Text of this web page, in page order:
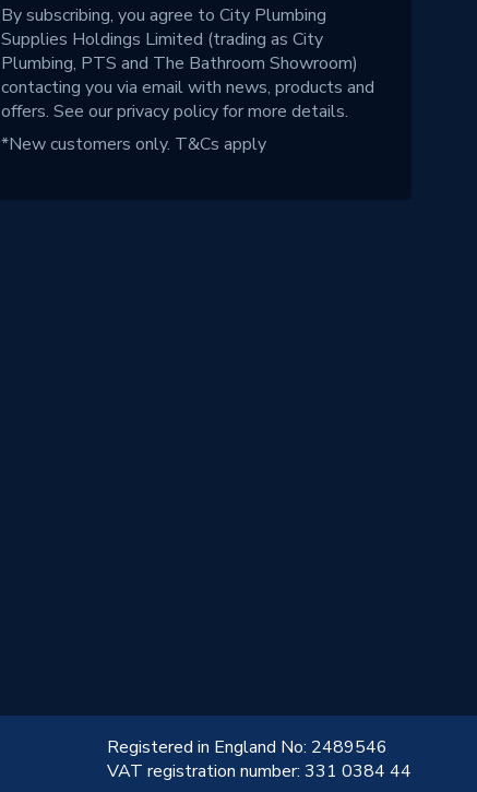
By subscribing, you agree to City Plumbing
Supplies Holdings Limited (trading as City
Plumbing, PTS and The Bathroom Showroom)
contacting you via email with news, products and
offers. See ourprivacy policyfor more details.
*New customers only. T&Cs apply
Registered in England No: 2489546
VAT registration number: 331 0384 44